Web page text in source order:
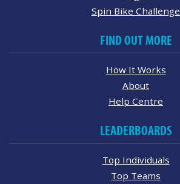
Spin Bike Challenge
FIND OUT MORE
How It Works
About
Help Centre
LEADERBOARDS
Top Individuals
Top Teams